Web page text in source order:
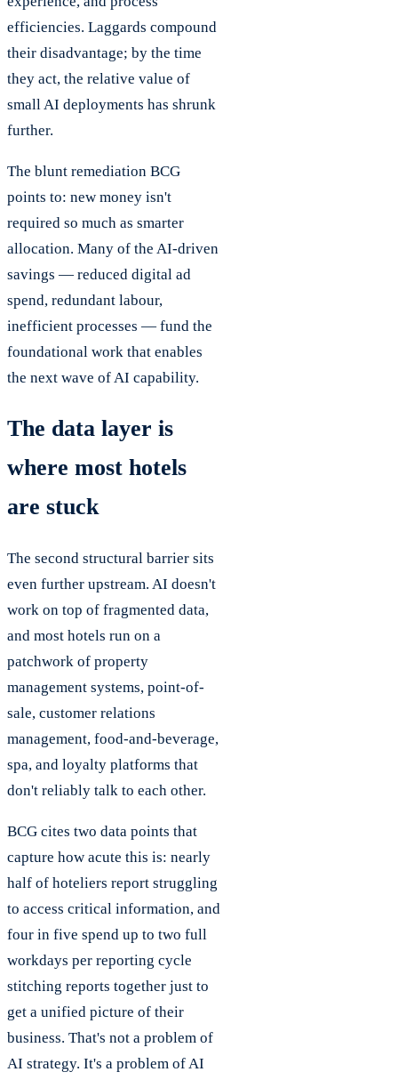
efficiencies. Laggards compound
their disadvantage; by the time
they act, the relative value of
small AI deployments has shrunk
further.
The blunt remediation BCG
points to: new money isn't
required so much as smarter
allocation. Many of the AI-driven
savings — reduced digital ad
spend, redundant labour,
inefficient processes — fund the
foundational work that enables
the next wave of AI capability.
The data layer is
where most hotels
are stuck
The second structural barrier sits
even further upstream. AI doesn't
work on top of fragmented data,
and most hotels run on a
patchwork of property
management systems, point-of-
sale, customer relations
management, food-and-beverage,
spa, and loyalty platforms that
don't reliably talk to each other.
BCG cites two data points that
capture how acute this is: nearly
half of hoteliers report struggling
to access critical information, and
four in five spend up to two full
workdays per reporting cycle
stitching reports together just to
get a unified picture of their
business. That's not a problem of
AI strategy. It's a problem of AI